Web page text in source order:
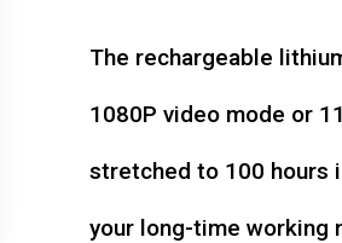
The rechargeable
1080P video mode or
stretched to 100 hours
your long-time working